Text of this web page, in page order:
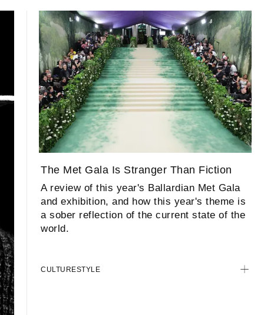
The Met Gala Is Stranger Than Fiction
A review of this year's Ballardian Met Gala
and exhibition, and how this year's theme is
a sober reflection of the current state of the
world.
CULTURESTYLE